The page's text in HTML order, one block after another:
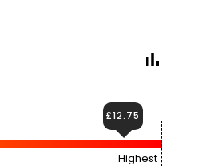
Highest
£12.75